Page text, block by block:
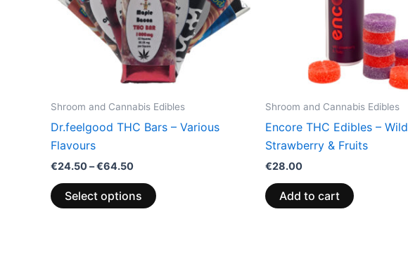
Shroom and Cannabis Edibles
Dr.feelgood THC Bars – Various
Flavours
€24.50–€64.50
Select options
options
may
be
chosen
on
the
product
Shroom and Cannabis Edibles
Encore THC Edibles – Wild
Strawberry & Fruits
€28.00
Add to cart